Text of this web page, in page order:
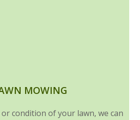
MOWING
condition of your lawn, we can